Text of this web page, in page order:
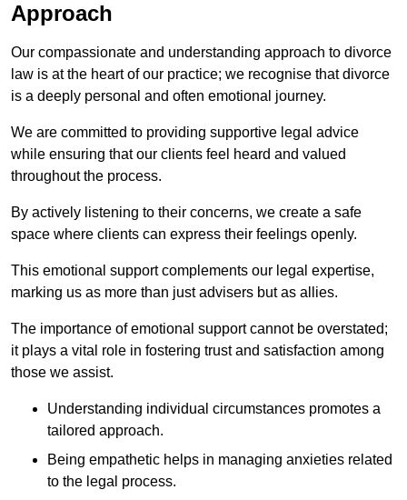
Approach
Our compassionate and understanding approach to divorce
law is at the heart of our practice; we recognise that divorce
is a deeply personal and often emotional journey.
We are committed to providing supportive legal advice
while ensuring that our clients feel heard and valued
throughout the process.
By actively listening to their concerns, we create a safe
space where clients can express their feelings openly.
This emotional support complements our legal expertise,
marking us as more than just advisers but as allies.
The importance of emotional support cannot be overstated;
it plays a vital role in fostering trust and satisfaction among
those we assist.
Understanding individual circumstances promotes a
tailored approach.
Being empathetic helps in managing anxieties related
to the legal process.